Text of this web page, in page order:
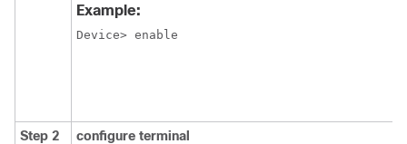
Example:
Device> enable
Step 2 configure terminal